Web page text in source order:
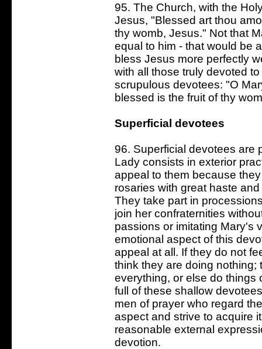
95. The Church, with the
Jesus, "Blessed art thou
thy womb, Jesus." Not that
equal to him - that would be
bless Jesus more perfectly
with all those truly devoted
scrupulous devotees: "O
blessed is the fruit of thy
Superficial devotees
96. Superficial devotees are
Lady consists in exterior
appeal to them because
rosaries with great haste
They take part in
join her confraternities
passions or imitating Mary's
emotional aspect of this
appeal at all. If they do not
think they are doing
everything, or else do things
full of these shallow
men of prayer who regard
aspect and strive to acquire
reasonable external
devotion.